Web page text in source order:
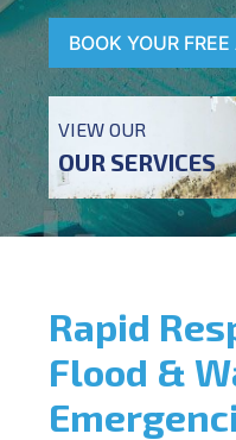
BOOK YOUR
VIEW OUR
OUR SERVICES
Rapid
Flood &